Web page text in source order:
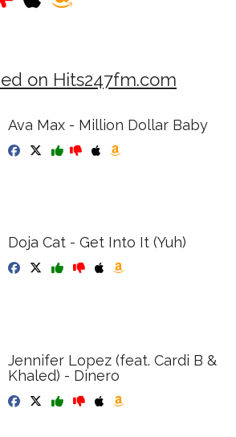
on Hits247fm.com
Ava Max - Million Dollar Baby
Doja Cat - Get Into It (Yuh)
Jennifer Lopez (feat. Cardi B &
Khaled) - Dinero